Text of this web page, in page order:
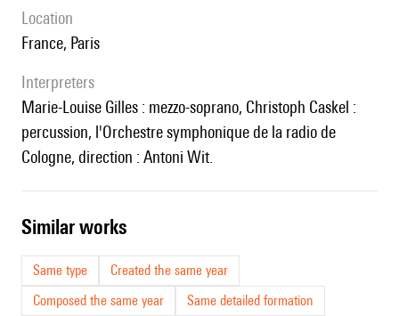
location
France, Paris
interpreters
Marie-Louise Gilles : mezzo-soprano, Christoph Caskel :
percussion, l'Orchestre symphonique de la radio de
Cologne, direction : Antoni Wit.
similar works
Same type
Created the same year
Composed the same year
Same detailed formation